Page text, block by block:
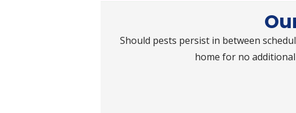
Should pests persist in between
home for no